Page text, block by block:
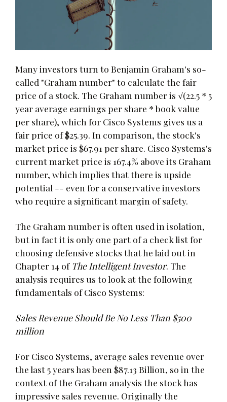
Many investors turn to Benjamin Graham's so-
called "Graham number" to calculate the fair
price of a stock. The Graham number is √(22.5 * 5
year average earnings per share * book value
per share), which for Cisco Systems gives us a
fair price of $25.39. In comparison, the stock's
market price is $67.91 per share. Cisco Systems's
current market price is 167.4% above its Graham
number, which implies that there is upside
potential -- even for a conservative investors
who require a significant margin of safety.
The Graham number is often used in isolation,
but in fact it is only one part of a check list for
choosing defensive stocks that he laid out in
Chapter 14 of The Intelligent Investor. The
analysis requires us to look at the following
fundamentals of Cisco Systems:
Sales Revenue Should Be No Less Than $500
million
For Cisco Systems, average sales revenue over
the last 5 years has been $87.13 Billion, so in the
context of the Graham analysis the stock has
impressive sales revenue. Originally the